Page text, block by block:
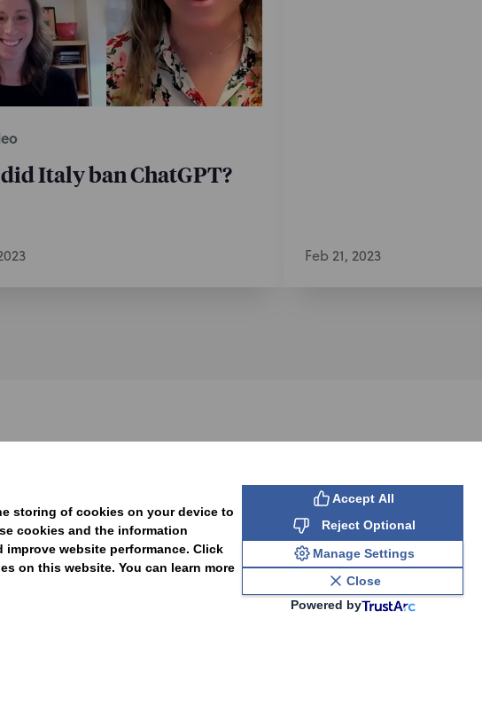
Italy ban ChatGPT?
Feb 21, 2023
storing of cookies on your device to
cookies and the information
website performance. Click
on this website. You can learn more
Accept All
Reject Optional
Manage Settings
Close
Powered by